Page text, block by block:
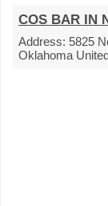
COS BAR IN
Address: 5825
Oklahoma